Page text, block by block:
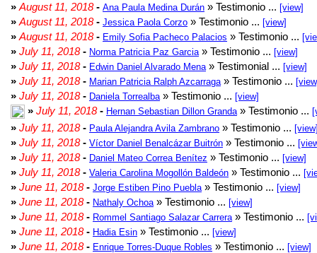
» August 11, 2018- Ana Paula Medina Durán » Testimonio ... [view]
» August 11, 2018- Jessica Paola Corzo » Testimonio ... [view]
» August 11, 2018- Emily Sofia Pacheco Palacios » Testimonio ...
» July 11, 2018- Norma Patricia Paz Garcia » Testimonio ... [view]
» July 11, 2018- Edwin Daniel Alvarado Mena » Testimonial ... [view]
» July 11, 2018- Marian Patricia Ralph Azcarraga » Testimonio ...
» July 11, 2018- Daniela Torrealba » Testimonio ... [view]
» July 11, 2018- Hernan Sebastian Dillon Granda » Testimonio ...
» July 11, 2018- Paula Alejandra Avila Zambrano » Testimonio ...
» July 11, 2018- Víctor Daniel Benalcázar Buitrón » Testimonio ...
» July 11, 2018- Daniel Mateo Correa Benítez » Testimonio ... [view]
» July 11, 2018- Valeria Carolina Mogollón Baldeón » Testimonio ...
» June 11, 2018- Jorge Estiben Pino Puebla » Testimonio ... [view]
» June 11, 2018- Nathaly Ochoa » Testimonio ... [view]
» June 11, 2018- Rommel Santiago Salazar Carrera » Testimonio ...
» June 11, 2018- Hadia Esin » Testimonio ... [view]
» June 11, 2018- Enrique Torres-Duque Robles » Testimonio ... [view]